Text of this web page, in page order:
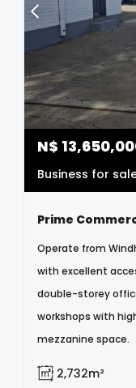
N$
Business for
Operate from
with excellent
double-storey
workshops with
mezzanine space.
2,732m²